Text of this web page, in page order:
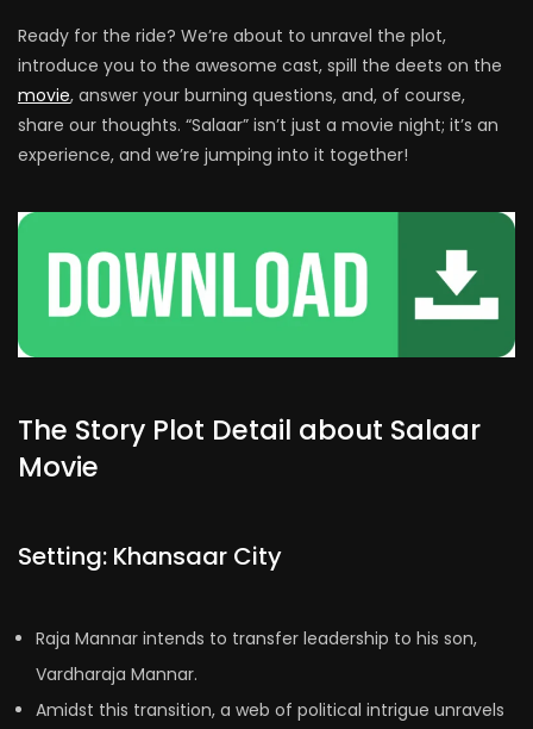
Ready for the ride? We’re about to unravel the plot,
introduce you to the awesome cast, spill the deets on the
movie, answer your burning questions, and, of course,
share our thoughts. “Salaar” isn’t just a movie night; it’s an
experience, and we’re jumping into it together!
The Story Plot Detail about Salaar
Movie
Setting: Khansaar City
Raja Mannar intends to transfer leadership to his son,
Vardharaja Mannar.
Amidst this transition, a web of political intrigue unravels